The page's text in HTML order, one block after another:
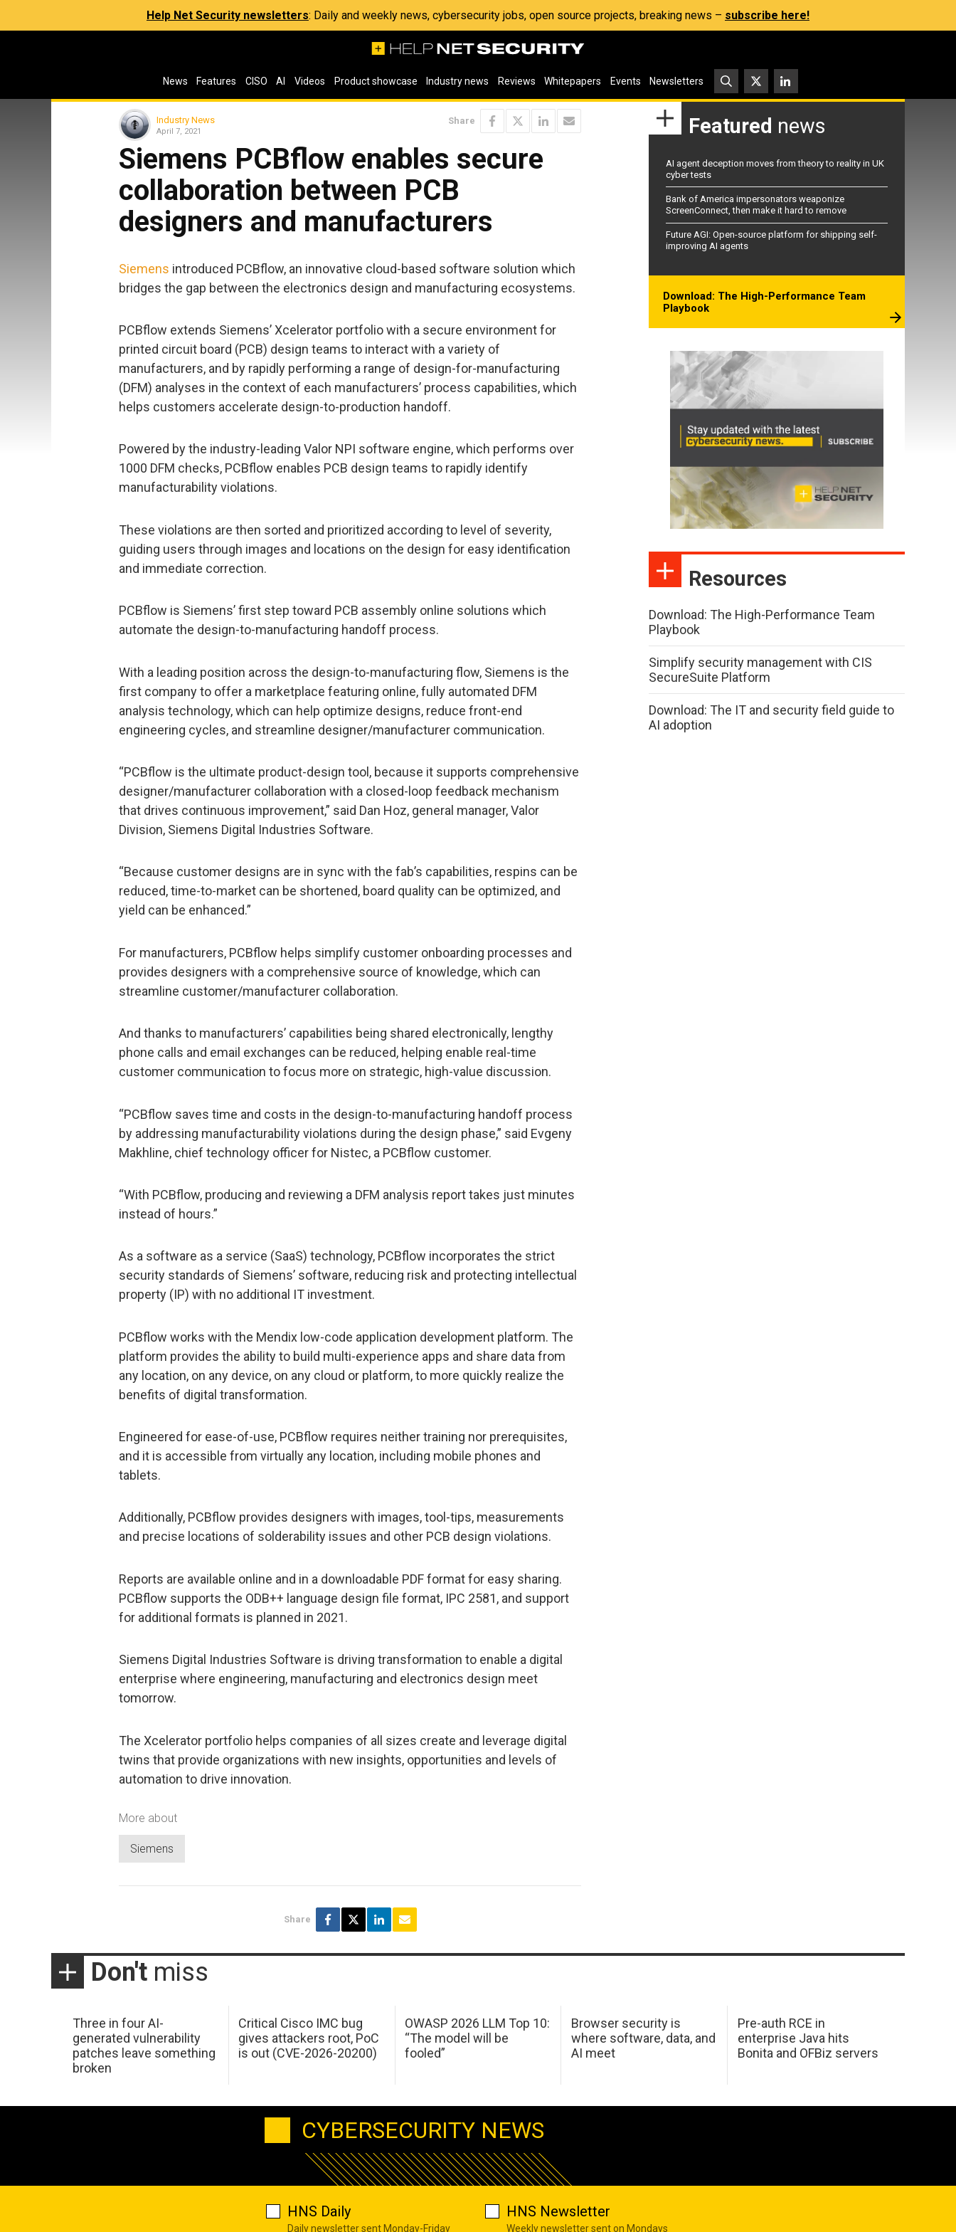
Help Net Security newsletters: Daily and weekly news, cybersecurity jobs, open source projects, breaking news – subscribe here!
News Features CISO AI Videos Product showcase Industry news Reviews Whitepapers Events Newsletters
Industry News
April 7, 2021
Share
Siemens PCBflow enables secure
collaboration between PCB
designers and manufacturers
Siemens introduced PCBflow, an innovative cloud-based software solution which
bridges the gap between the electronics design and manufacturing ecosystems.
PCBflow extends Siemens’ Xcelerator portfolio with a secure environment for
printed circuit board (PCB) design teams to interact with a variety of
manufacturers, and by rapidly performing a range of design-for-manufacturing
(DFM) analyses in the context of each manufacturers’ process capabilities, which
helps customers accelerate design-to-production handoff.
Powered by the industry-leading Valor NPI software engine, which performs over
1000 DFM checks, PCBflow enables PCB design teams to rapidly identify
manufacturability violations.
These violations are then sorted and prioritized according to level of severity,
guiding users through images and locations on the design for easy identification
and immediate correction.
PCBflow is Siemens’ first step toward PCB assembly online solutions which
automate the design-to-manufacturing handoff process.
With a leading position across the design-to-manufacturing flow, Siemens is the
first company to offer a marketplace featuring online, fully automated DFM
analysis technology, which can help optimize designs, reduce front-end
engineering cycles, and streamline designer/manufacturer communication.
“PCBflow is the ultimate product-design tool, because it supports comprehensive
designer/manufacturer collaboration with a closed-loop feedback mechanism
that drives continuous improvement,” said Dan Hoz, general manager, Valor
Division, Siemens Digital Industries Software.
“Because customer designs are in sync with the fab’s capabilities, respins can be
reduced, time-to-market can be shortened, board quality can be optimized, and
yield can be enhanced.”
For manufacturers, PCBflow helps simplify customer onboarding processes and
provides designers with a comprehensive source of knowledge, which can
streamline customer/manufacturer collaboration.
And thanks to manufacturers’ capabilities being shared electronically, lengthy
phone calls and email exchanges can be reduced, helping enable real-time
customer communication to focus more on strategic, high-value discussion.
“PCBflow saves time and costs in the design-to-manufacturing handoff process
by addressing manufacturability violations during the design phase,” said Evgeny
Makhline, chief technology officer for Nistec, a PCBflow customer.
“With PCBflow, producing and reviewing a DFM analysis report takes just minutes
instead of hours.”
As a software as a service (SaaS) technology, PCBflow incorporates the strict
security standards of Siemens’ software, reducing risk and protecting intellectual
property (IP) with no additional IT investment.
PCBflow works with the Mendix low-code application development platform. The
platform provides the ability to build multi-experience apps and share data from
any location, on any device, on any cloud or platform, to more quickly realize the
benefits of digital transformation.
Engineered for ease-of-use, PCBflow requires neither training nor prerequisites,
and it is accessible from virtually any location, including mobile phones and
tablets.
Additionally, PCBflow provides designers with images, tool-tips, measurements
and precise locations of solderability issues and other PCB design violations.
Reports are available online and in a downloadable PDF format for easy sharing.
PCBflow supports the ODB++ language design file format, IPC 2581, and support
for additional formats is planned in 2021.
Siemens Digital Industries Software is driving transformation to enable a digital
enterprise where engineering, manufacturing and electronics design meet
tomorrow.
The Xcelerator portfolio helps companies of all sizes create and leverage digital
twins that provide organizations with new insights, opportunities and levels of
automation to drive innovation.
More about
Siemens
Share
Featured news
AI agent deception moves from theory to reality in UK
cyber tests
Bank of America impersonators weaponize
ScreenConnect, then make it hard to remove
Future AGI: Open-source platform for shipping self-
improving AI agents
Download: The High-Performance Team
Playbook
Resources
Download: The High-Performance Team
Playbook
Simplify security management with CIS
SecureSuite Platform
Download: The IT and security field guide to
AI adoption
Don't miss
Three in four AI-
generated vulnerability
patches leave something
broken
Critical Cisco IMC bug
gives attackers root, PoC
is out (CVE-2026-20200)
OWASP 2026 LLM Top 10:
“The model will be
fooled”
Browser security is
where software, data, and
AI meet
Pre-auth RCE in
enterprise Java hits
Bonita and OFBiz servers
CYBERSECURITY NEWS
HNS Daily
Daily newsletter sent Monday-Friday
HNS Newsletter
Weekly newsletter sent on Mondays